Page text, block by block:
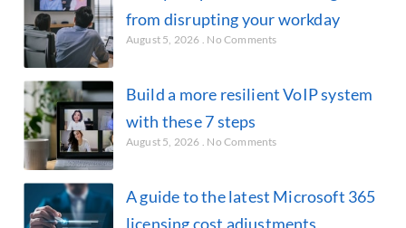
from disrupting your workday
August 5, 2026 No Comments
Build a more resilient VoIP system
with these 7 steps
August 5, 2026 No Comments
A guide to the latest Microsoft 365
licensing cost adjustments